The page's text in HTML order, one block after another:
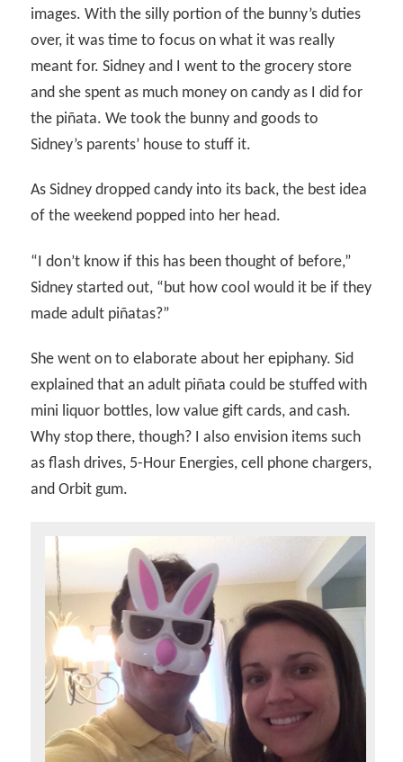
images. With the silly portion of the bunny’s duties
over, it was time to focus on what it was really
meant for. Sidney and I went to the grocery store
and she spent as much money on candy as I did for
the piñata. We took the bunny and goods to
Sidney’s parents’ house to stuff it.
As Sidney dropped candy into its back, the best idea
of the weekend popped into her head.
“I don’t know if this has been thought of before,”
Sidney started out, “but how cool would it be if they
made adult piñatas?”
She went on to elaborate about her epiphany. Sid
explained that an adult piñata could be stuffed with
mini liquor bottles, low value gift cards, and cash.
Why stop there, though? I also envision items such
as flash drives, 5-Hour Energies, cell phone chargers,
and Orbit gum.